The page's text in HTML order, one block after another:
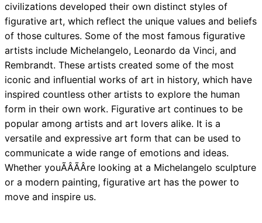
civilizations developed their own distinct styles of
figurative art, which reflect the unique values and beliefs
of those cultures. Some of the most famous figurative
artists include Michelangelo, Leonardo da Vinci, and
Rembrandt. These artists created some of the most
iconic and influential works of art in history, which have
inspired countless other artists to explore the human
form in their own work. Figurative art continues to be
popular among artists and art lovers alike. It is a
versatile and expressive art form that can be used to
communicate a wide range of emotions and ideas.
Whether youÃÂÃÂre looking at a Michelangelo sculpture
or a modern painting, figurative art has the power to
move and inspire us.